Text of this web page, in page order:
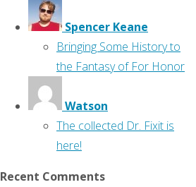
Spencer Keane
Bringing Some History to
the Fantasy of For Honor
Watson
The collected Dr. Fixit is
here!
Recent Comments